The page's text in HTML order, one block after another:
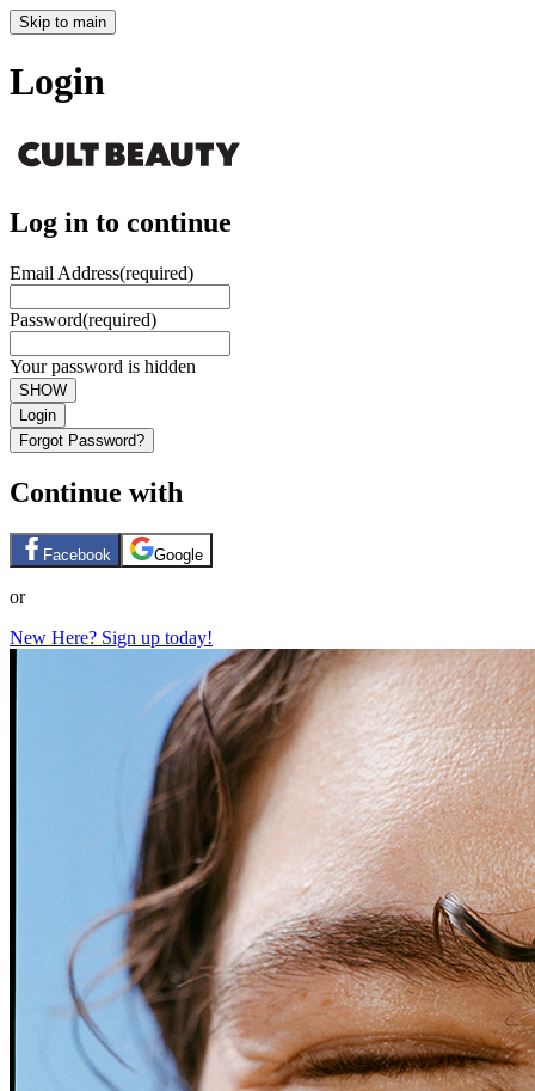
Skip to main
Login
Log in to continue
Email Address(required)
Password(required)
Your password is hidden
SHOW
Login
Forgot Password?
Continue with
Facebook Google
or
New Here? Sign up today!